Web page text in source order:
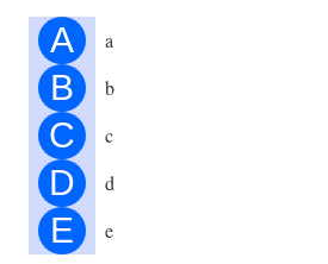
A a
B b
C c
D d
E e